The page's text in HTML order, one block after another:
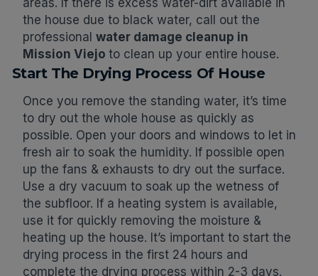
areas. If there is excess water-dirt available in
the house due to black water, call out the
professional water damage cleanup in
Mission Viejo to clean up your entire house.
Start The Drying Process Of House
Once you remove the standing water, it’s time
to dry out the whole house as quickly as
possible. Open your doors and windows to let in
fresh air to soak the humidity. If possible open
up the fans & exhausts to dry out the surface.
Use a dry vacuum to soak up the wetness of
the subfloor. If a heating system is available,
use it for quickly removing the moisture &
heating up the house. It’s important to start the
drying process in the first 24 hours and
complete the drying process within 2-3 days.